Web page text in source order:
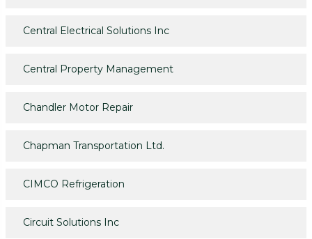
Central Electrical Solutions Inc
Central Property Management
Chandler Motor Repair
Chapman Transportation Ltd.
CIMCO Refrigeration
Circuit Solutions Inc